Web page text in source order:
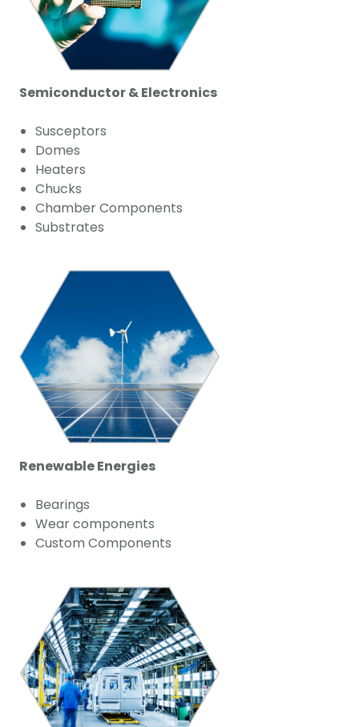
Semiconductor & Electronics
Susceptors
Domes
Heaters
Chucks
Chamber Components
Substrates
Renewable Energies
Bearings
Wear components
Custom Components